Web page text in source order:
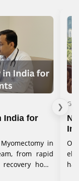
India for
in
from rapid
home
❯